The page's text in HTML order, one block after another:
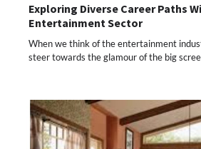
Exploring Diverse Career Paths
Entertainment Sector
When we think of the entertainment
steer towards the glamour of the big